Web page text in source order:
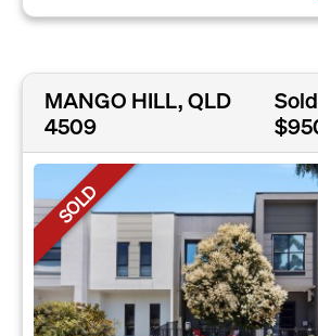
MANGO HILL, QLD
4509
SOLD